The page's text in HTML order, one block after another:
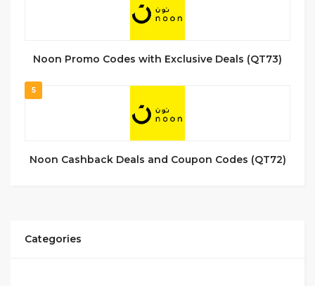
Noon Promo Codes with Exclusive Deals (QT73)
5
Noon Cashback Deals and Coupon Codes (QT72)
Categories